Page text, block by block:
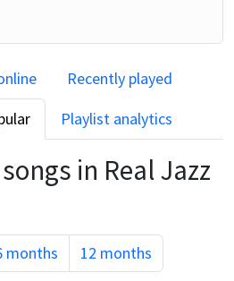
Recently played
Playlist analytics
in Real Jazz
months 12 months